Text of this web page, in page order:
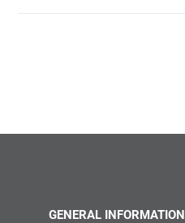
GENERAL INFORMATION